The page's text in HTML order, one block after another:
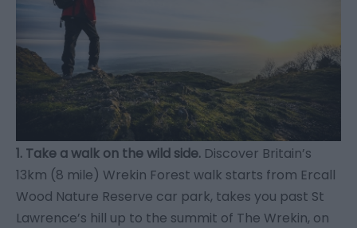
1. Take a walk on the wild side. Discover Britain’s
13km (8 mile) Wrekin Forest walk starts from Ercall
Wood Nature Reserve car park, takes you past St
Lawrence’s hill up to the summit of The Wrekin, on